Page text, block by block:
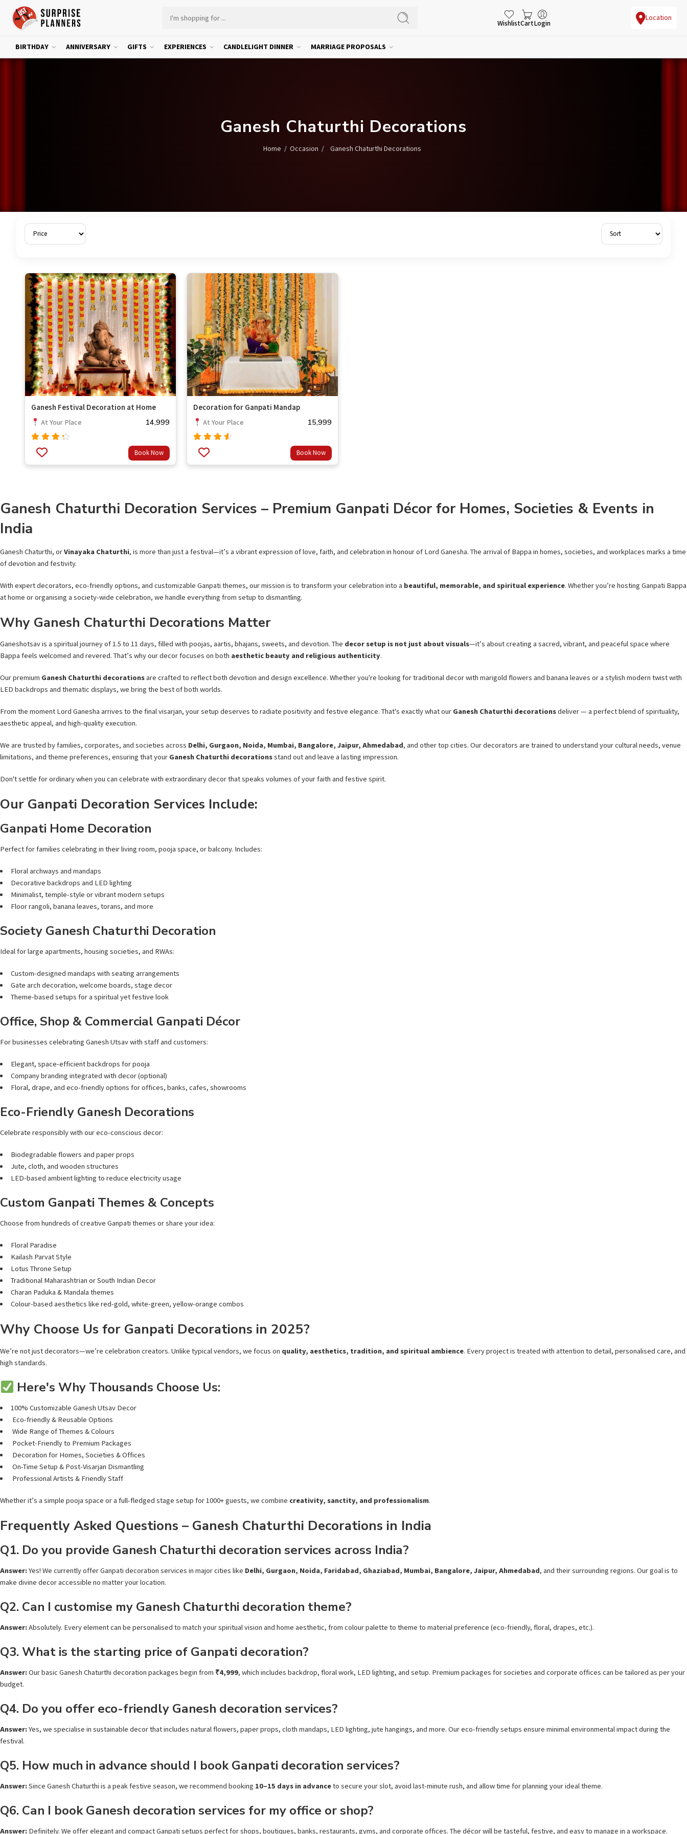
WishlistCartLogin
Location
BIRTHDAY ANNIVERSARY GIFTS EXPERIENCES CANDLELIGHT DINNER MARRIAGE PROPOSALS
Ganesh Chaturthi Decorations
Home / Occasion / Ganesh Chaturthi Decorations
Ganesh Festival Decoration at Home
At Your Place 14,999
Rated
4.00
out of
Book Now
Decoration for Ganpati Mandap
At Your Place 15,999
Rated
4.33out
of 5
Book Now
Ganesh Chaturthi Decoration Services – Premium Ganpati Décor for Homes, Societies & Events in
India
Ganesh Chaturthi, orVinayaka Chaturthi, is more than just a festival—it’s a vibrant expression of love, faith, and celebration in honour of Lord Ganesha. The arrival of Bappa in homes, societies, and workplaces marks a time
of devotion and festivity.
With expert decorators, eco-friendly options, and customizable Ganpati themes, our mission is to transform your celebration into a beautiful, memorable, and spiritual experience. Whether you’re hosting Ganpati Bappa
at home or organising a society-wide celebration, we handle everything from setup to dismantling.
Why Ganesh Chaturthi Decorations Matter
Ganeshotsav is a spiritual journey of 1.5 to 11 days, filled with poojas, aartis, bhajans, sweets, and devotion. The decor setup is not just about visuals—it’s about creating a sacred, vibrant, and peaceful space where
Bappa feels welcomed and revered. That’s why our decor focuses on both aesthetic beauty and religious authenticity.
Our premium Ganesh Chaturthi decorations are crafted to reflect both devotion and design excellence. Whether you're looking for traditional decor with marigold flowers and banana leaves or a stylish modern twist with
LED backdrops and thematic displays, we bring the best of both worlds.
From the moment Lord Ganesha arrives to the final visarjan, your setup deserves to radiate positivity and festive elegance. That's exactly what our Ganesh Chaturthi decorationsdeliver — a perfect blend of spirituality,
aesthetic appeal, and high-quality execution.
We are trusted by families, corporates, and societies across Delhi, Gurgaon, Noida, Mumbai, Bangalore, Jaipur, Ahmedabad, and other top cities. Our decorators are trained to understand your cultural needs, venue
limitations, and theme preferences, ensuring that your Ganesh Chaturthi decorationsstand out and leave a lasting impression.
Don't settle for ordinary when you can celebrate with extraordinary decor that speaks volumes of your faith and festive spirit.
Our Ganpati Decoration Services Include:
Ganpati Home Decoration
Perfect for families celebrating in their living room, pooja space, or balcony. Includes:
Floral archways and mandaps
Decorative backdrops and LED lighting
Minimalist, temple-style or vibrant modern setups
Floor rangoli, banana leaves, torans, and more
Society Ganesh Chaturthi Decoration
Ideal for large apartments, housing societies, and RWAs:
Custom-designed mandaps with seating arrangements
Gate arch decoration, welcome boards, stage decor
Theme-based setups for a spiritual yet festive look
Office, Shop & Commercial Ganpati Décor
For businesses celebrating Ganesh Utsav with staff and customers:
Elegant, space-efficient backdrops for pooja
Company branding integrated with decor (optional)
Floral, drape, and eco-friendly options for offices, banks, cafes, showrooms
Eco-Friendly Ganesh Decorations
Celebrate responsibly with our eco-conscious decor:
Biodegradable flowers and paper props
Jute, cloth, and wooden structures
LED-based ambient lighting to reduce electricity usage
Custom Ganpati Themes & Concepts
Choose from hundreds of creative Ganpati themes or share your idea:
Floral Paradise
Kailash Parvat Style
Lotus Throne Setup
Traditional Maharashtrian or South Indian Decor
Charan Paduka & Mandala themes
Colour-based aesthetics like red-gold, white-green, yellow-orange combos
Why Choose Us for Ganpati Decorations in 2025?
We’re not just decorators—we’re celebration creators. Unlike typical vendors, we focus on quality, aesthetics, tradition, and spiritual ambience. Every project is treated with attention to detail, personalised care, and
high standards.
Here's Why Thousands Choose Us:
100% Customizable Ganesh Utsav Decor
Eco-friendly & Reusable Options
Wide Range of Themes & Colours
Pocket-Friendly to Premium Packages
Decoration for Homes, Societies & Offices
On-Time Setup & Post-Visarjan Dismantling
Professional Artists & Friendly Staff
Whether it’s a simple pooja space or a full-fledged stage setup for 1000+ guests, we combine creativity, sanctity, and professionalism.
Frequently Asked Questions – Ganesh Chaturthi Decorations in India
Q1. Do you provide Ganesh Chaturthi decoration services across India?
Answer:Yes! We currently offer Ganpati decoration services in major cities like Delhi, Gurgaon, Noida, Faridabad, Ghaziabad, Mumbai, Bangalore, Jaipur, Ahmedabad, and their surrounding regions. Our goal is to
make divine decor accessible no matter your location.
Q2. Can I customise my Ganesh Chaturthi decoration theme?
Answer:Absolutely. Every element can be personalised to match your spiritual vision and home aesthetic, from colour palette to theme to material preference (eco-friendly, floral, drapes, etc.).
Q3. What is the starting price of Ganpati decoration?
Answer:Our basic Ganesh Chaturthi decoration packages begin from ₹4,999, which includes backdrop, floral work, LED lighting, and setup. Premium packages for societies and corporate offices can be tailored as per your
budget.
Q4. Do you offer eco-friendly Ganesh decoration services?
Answer:Yes, we specialise in sustainable decor that includes natural flowers, paper props, cloth mandaps, LED lighting, jute hangings, and more. Our eco-friendly setups ensure minimal environmental impact during the
festival.
Q5. How much in advance should I book Ganpati decoration services?
Answer:Since Ganesh Chaturthi is a peak festive season, we recommend booking 10–15 days in advanceto secure your slot, avoid last-minute rush, and allow time for planning your ideal theme.
Q6. Can I book Ganesh decoration services for my office or shop?
Answer: Definitely. We offer elegant and compact Ganpati setups perfect for shops, boutiques, banks, restaurants, gyms, and corporate offices. The décor will be tasteful, festive, and easy to manage in a workspace.